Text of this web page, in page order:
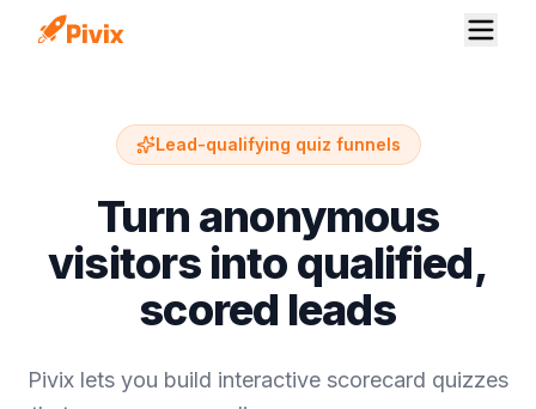
Lead-qualifying quiz funnels
Turn anonymous
visitors into qualified,
scored leads
Pivix lets you build interactive scorecard quizzes